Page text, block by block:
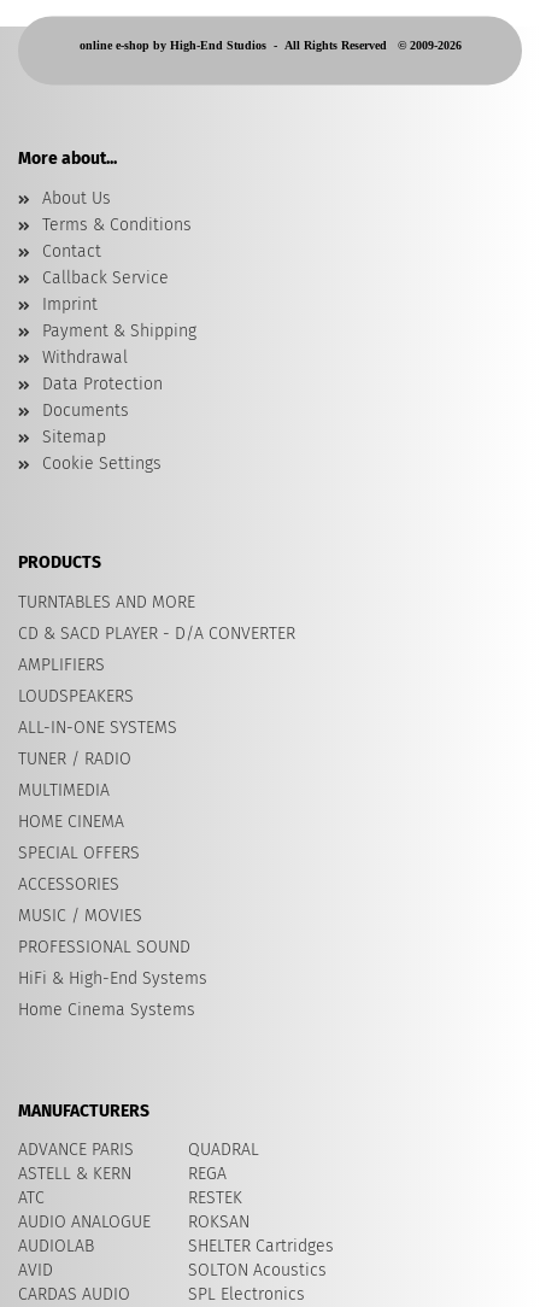
online e-shop by High-End Studios - All Rights Reserved © 2009-2026
More about...
About Us
Terms & Conditions
Contact
Callback Service
Imprint
Payment & Shipping
Withdrawal
Data Protection
Documents
Sitemap
Cookie Settings
PRODUCTS
TURNTABLES AND MORE
CD & SACD PLAYER - D/A CONVERTER
AMPLIFIERS
LOUDSPEAKERS
ALL-IN-ONE SYSTEMS
TUNER / RADIO
MULTIMEDIA
HOME CINEMA
SPECIAL OFFERS
ACCESSORIES
MUSIC / MOVIES
PROFESSIONAL SOUND
HiFi & High-End Systems
Home Cinema Systems
MANUFACTURERS
ADVANCE PARIS
ASTELL & KERN
ATC
AUDIO ANALOGUE
AUDIOLAB
AVID
CARDAS AUDIO
QUADRAL
REGA
RESTEK
ROKSAN
SHELTER Cartridges
​SOLTON Acoustics
SPL Electronics